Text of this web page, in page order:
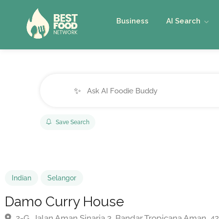
Business AI Search
✨
Save Search
Indian Selangor
Damo Curry House